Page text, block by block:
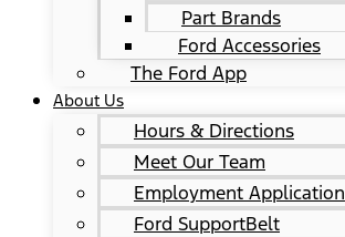
Part Brands
Ford Accessories
The Ford App
About Us
Hours & Directions
Meet Our Team
Employment Application
Ford SupportBelt